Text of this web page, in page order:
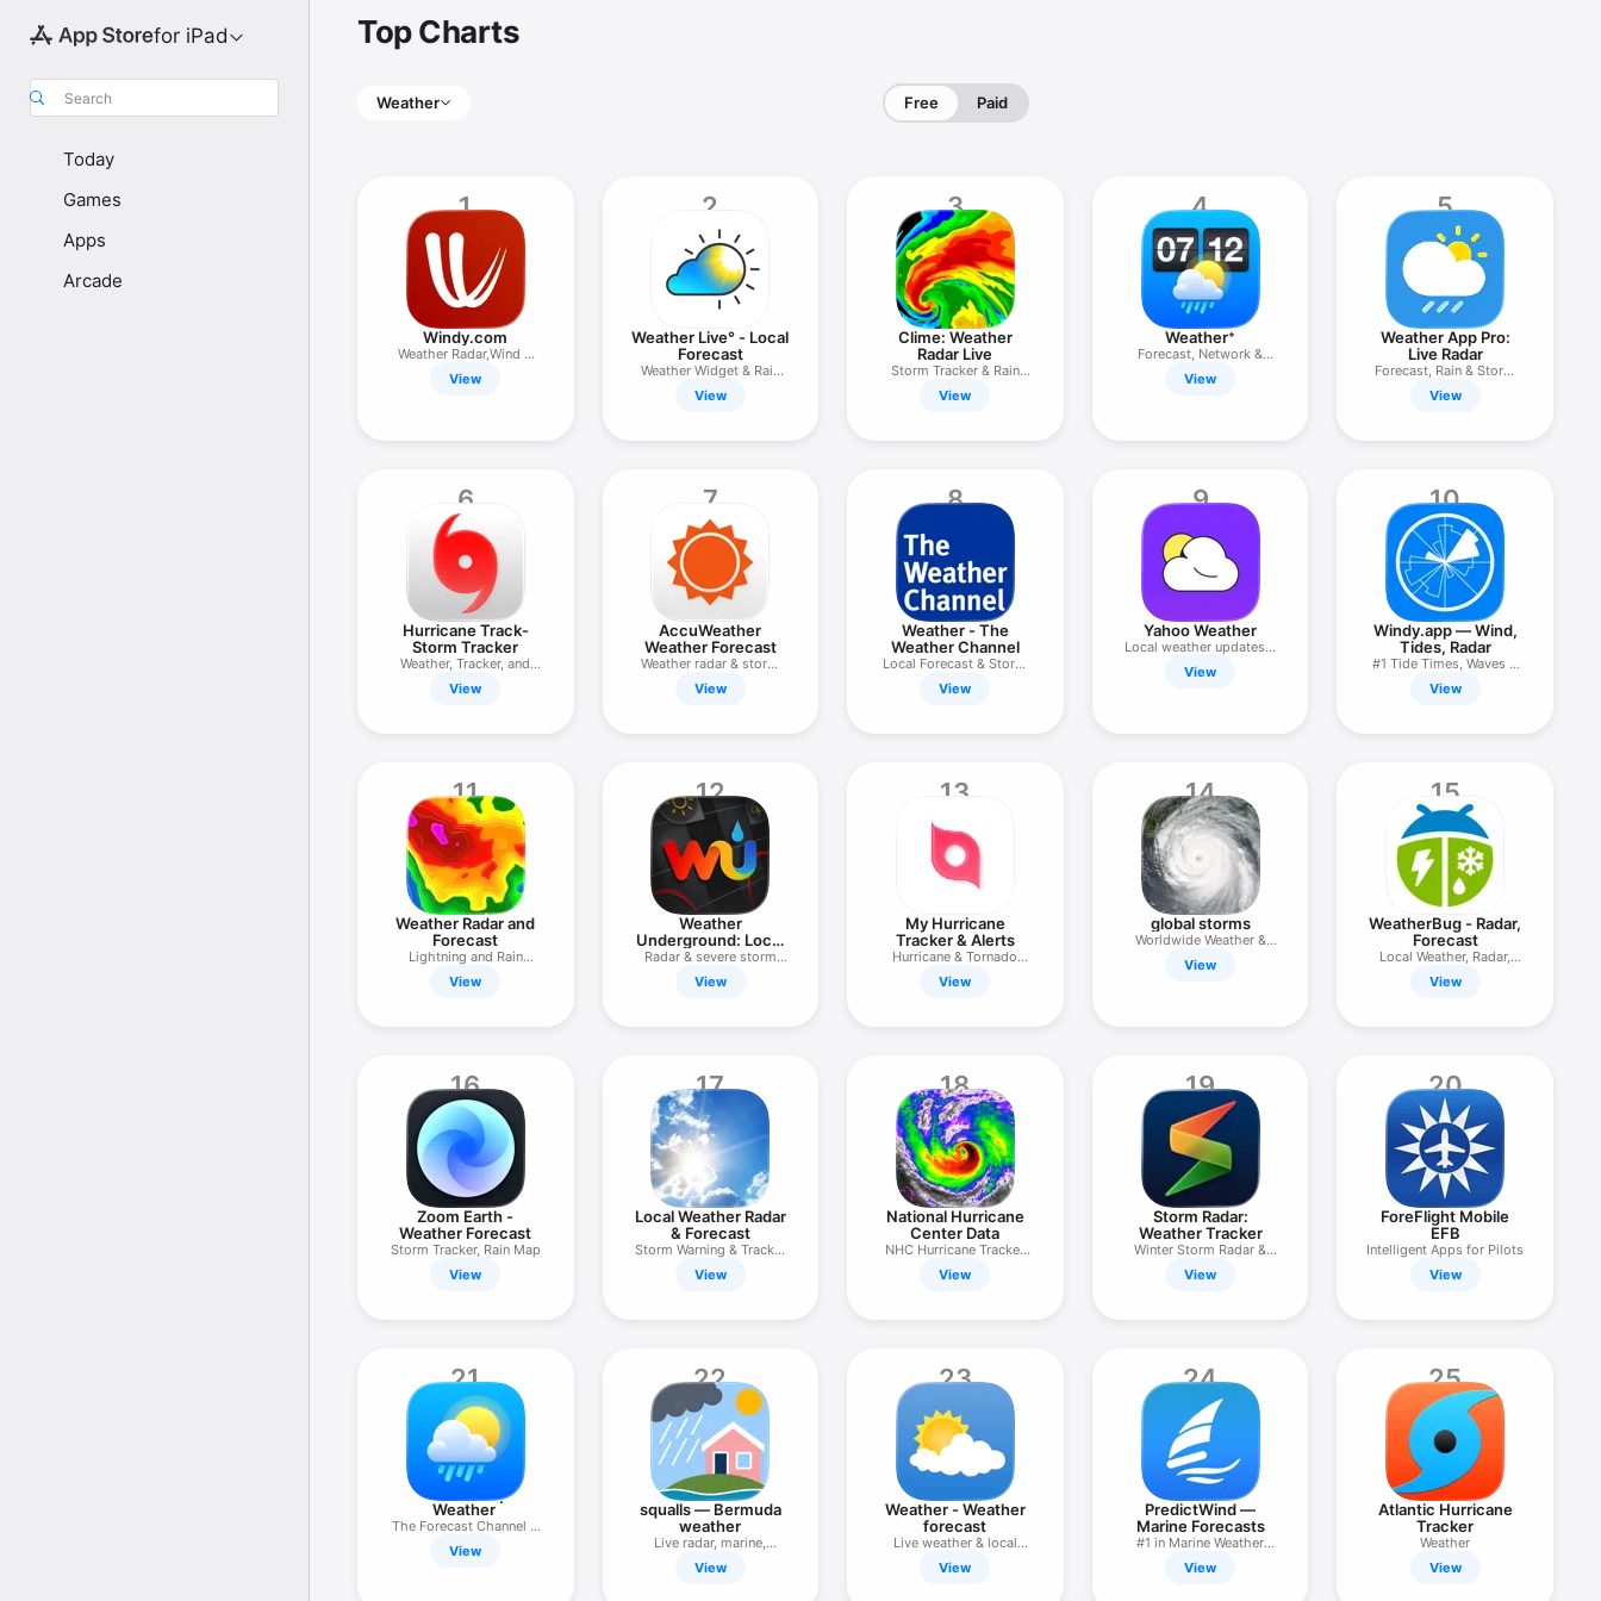
for iPad
Search
Today
Games
Apps
Arcade
Top Charts
Weather Free Paid
1
Windy.com
Weather Radar,Wind &
Waves Map
View
2
Weather Live° - Local
Forecast
Weather Widget & Rain
Alerts
View
3
Clime: Weather
Radar Live
Storm Tracker & Rain
Forecast
View
4
Weather⁺
Forecast, Network &
Channel
View
5
Weather App Pro:
Live Radar
Forecast, Rain & Storm
Alerts
View
6
Hurricane Track-
Storm Tracker
Weather, Tracker, and
Radar
View
7
AccuWeather
Weather Forecast
Weather radar & storm
tracker
View
8
Weather - The
Weather Channel
Local Forecast & Storm
Radar
View
9
Yahoo Weather
Local weather updates &
alerts
View
10
Windy.app — Wind,
Tides, Radar
#1 Tide Times, Waves &
Weather
View
11
Weather Radar and
Forecast
Lightning and Rain
Tracker
View
12
Weather
Underground: Local
Map
Radar & severe storm
tracker
View
13
My Hurricane
Tracker & Alerts
Hurricane & Tornado
Tracker
View
14
global storms
Worldwide Weather &
Climate
View
15
WeatherBug - Radar,
Forecast
Local Weather, Radar,
Maps
View
16
Zoom Earth -
Weather Forecast
Storm Tracker, Rain Map
View
17
Local Weather Radar
& Forecast
Storm Warning & Tracker
Alerts
View
18
National Hurricane
Center Data
NHC Hurricane Tracker
App
View
19
Storm Radar:
Weather Tracker
Winter Storm Radar &
Alerts
View
20
ForeFlight Mobile
EFB
Intelligent Apps for Pilots
View
21
Weather ۬
The Forecast Channel &
Network
View
22
squalls — Bermuda
weather
Live radar, marine,
forecasts
View
23
Weather - Weather
forecast
Live weather & local
weather
View
24
PredictWind —
Marine Forecasts
#1 in Marine Weather
Forecasts
View
25
Atlantic Hurricane
Tracker
Weather
View